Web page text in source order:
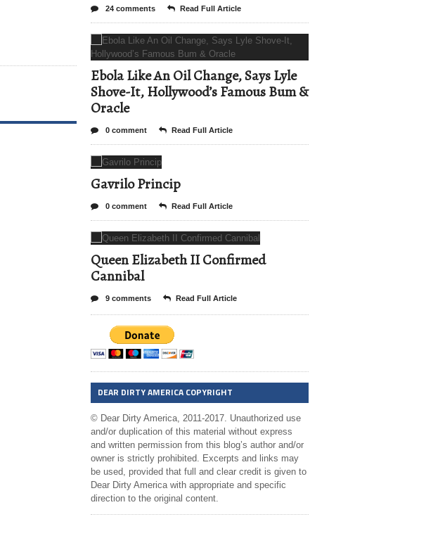
24 comments Read Full Article
Ebola Like An Oil Change, Says Lyle
Shove-It, Hollywood’s Famous Bum &
Oracle
0 comment Read Full Article
Gavrilo Princip
0 comment Read Full Article
Queen Elizabeth II Confirmed
Cannibal
9 comments Read Full Article
DEAR DIRTY AMERICA COPYRIGHT
© Dear Dirty America, 2011-2017. Unauthorized use
and/or duplication of this material without express
and written permission from this blog’s author and/or
owner is strictly prohibited. Excerpts and links may
be used, provided that full and clear credit is given to
Dear Dirty America with appropriate and specific
direction to the original content.